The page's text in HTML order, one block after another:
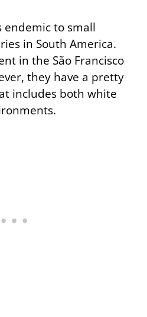
endemic to small
in South America.
in the São Francisco
they have a pretty
includes both white